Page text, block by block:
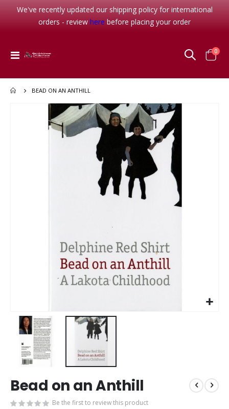
We've recently updated our shipping policy for international
orders - review here before placing your order
Toggle
Cart
0
BEAD ON AN ANTHILL
to
the
beginning
Bead on an Anthill
Be the first to review this product